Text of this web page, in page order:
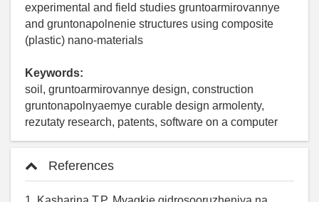
experimental and field studies gruntoarmirovannye
and gruntonapolnenie structures using composite
(plastic) nano-materials
Keywords:
soil, gruntoarmirovannye design, construction
gruntonapolnyaemye curable design armolenty,
rezutaty research, patents, software on a computer
References